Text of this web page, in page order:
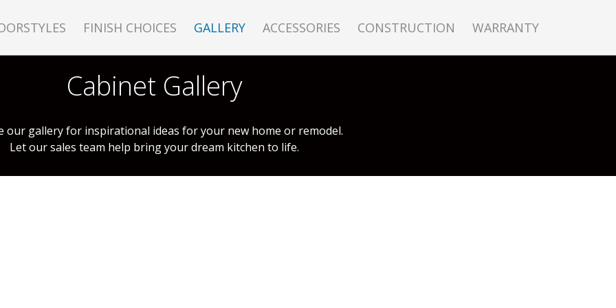
FINISH CHOICES GALLERY ACCESSORIES CONSTRUCTION WARRANTY
Cabinet Gallery
our gallery for inspirational ideas for your new home or remodel.
Let our sales team help bring your dream kitchen to life.